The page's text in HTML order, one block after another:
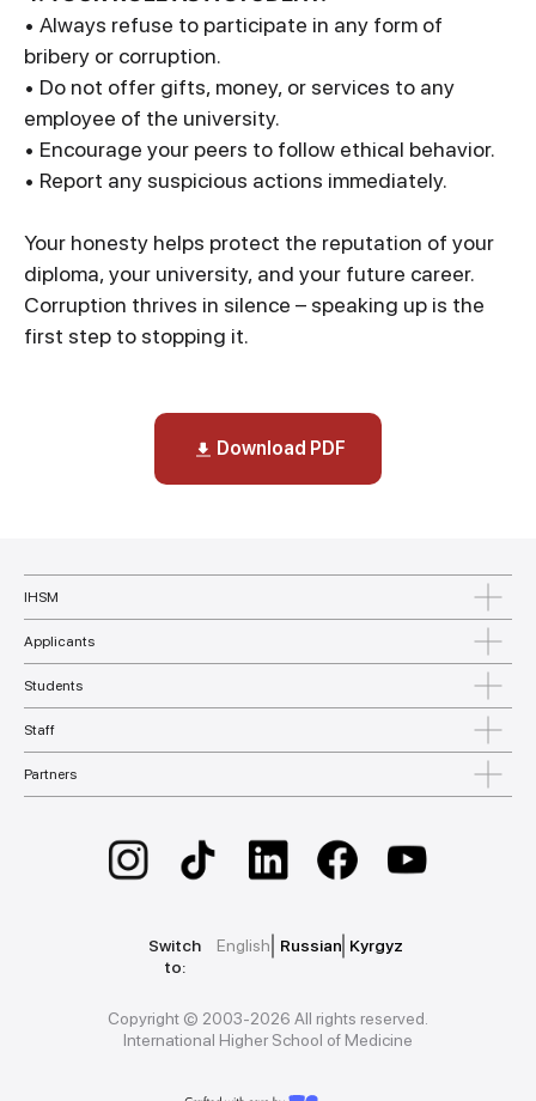
• Always refuse to participate in any form of
bribery or corruption.
• Do not offer gifts, money, or services to any
employee of the university.
• Encourage your peers to follow ethical behavior.
• Report any suspicious actions immediately.
Your honesty helps protect the reputation of your
diploma, your university, and your future career.
Corruption thrives in silence – speaking up is the
first step to stopping it.
Download PDF
IHSM
Applicants
Students
Staff
Partners
Switch
to:
English Russian Kyrgyz
Copyright © 2003-2026 All rights reserved.
International Higher School of Medicine